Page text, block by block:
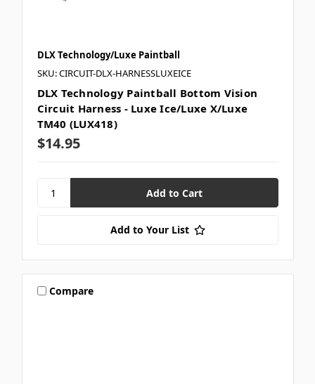
DLX Technology/Luxe Paintball
SKU: CIRCUIT-DLX-HARNESSLUXEICE
DLX Technology Paintball Bottom Vision
Circuit Harness - Luxe Ice/Luxe X/Luxe
TM40 (LUX418)
$14.95
Add to Your List
Compare